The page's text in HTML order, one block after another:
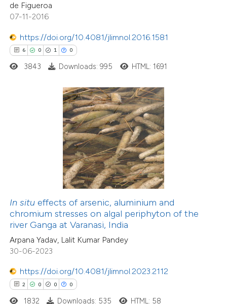
de Figueroa
07-11-2016
https://doi.org/10.4081/jlimnol.2016.1581
6 0 1 0
in which section the
3843 Downloads: 995 HTML: 1691
In situ effects of arsenic, aluminium and
chromium stresses on algal periphyton of the
river Ganga at Varanasi, India
Arpana Yadav, Lalit Kumar Pandey
30-06-2023
https://doi.org/10.4081/jlimnol.2023.2112
2 0 0 0
Citing Publications
Supporting
Mentioning
Contrasting
how this article has been
shows how a scientific paper
been cited by providing the
of the citation, a
describing whether
mentions, or contrasts
claim, and a label
in which section the
was made.
1832 Downloads: 535 HTML: 58
22
18
Citing Publications
Supporting
Mentioning